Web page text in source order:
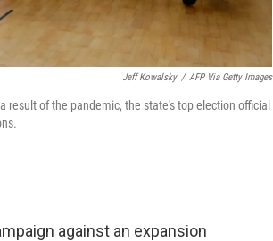
Jeff Kowalsky / AFP Via Getty Images
result of the pandemic, the state's top election official
against an expansion